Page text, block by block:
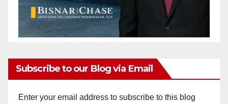
Subscribe to our Blog via Email
Enter your email address to subscribe to this blog